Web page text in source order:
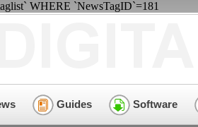
WHERE `NewsTagID`=181
Guides Software